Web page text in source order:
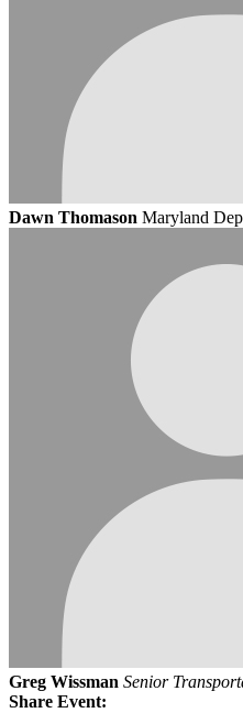
Dawn Thomason Maryland
Greg Wissman Senior
Share Event: